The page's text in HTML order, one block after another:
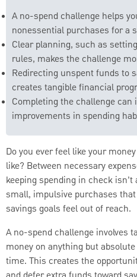
A no-spend challenge helps
nonessential purchases for a
Clear planning, such as
rules, makes the challenge
Redirecting unspent funds to
creates tangible financial
Completing the challenge
improvements in spending
Do you ever feel like your
like? Between necessary
keeping spending in check
small, impulsive purchases
savings goals feel out of reach.
A no-spend challenge involves
money on anything but
time. This creates the